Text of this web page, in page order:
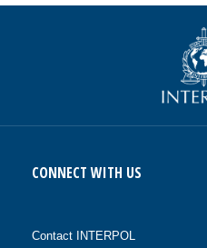
CONNECT WITH US
Contact INTERPOL